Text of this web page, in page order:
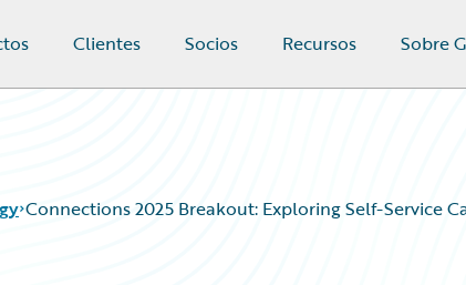
Clientes Socios Recursos Sobre
Connections 2025 Breakout: Exploring Self-Service